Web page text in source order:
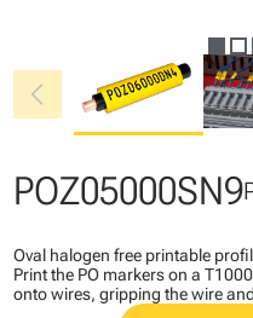
chevron_left
POZ05000SN9
Oval halogen free printable
Print the PO markers on a
onto wires, gripping the wire